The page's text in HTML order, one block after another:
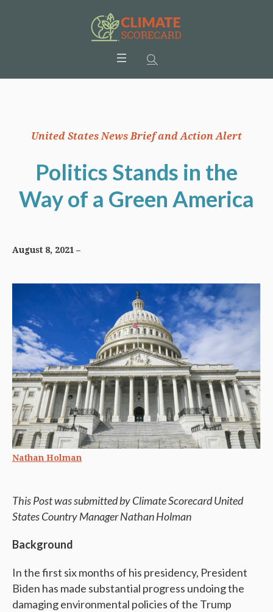
United States News Brief and Action Alert
Politics Stands in the
Way of a Green America
August 8, 2021
Nathan Holman
This Post was submitted by Climate Scorecard United
States Country Manager Nathan Holman
Background
In the first six months of his presidency, President
Biden has made substantial progress undoing the
damaging environmental policies of the Trump